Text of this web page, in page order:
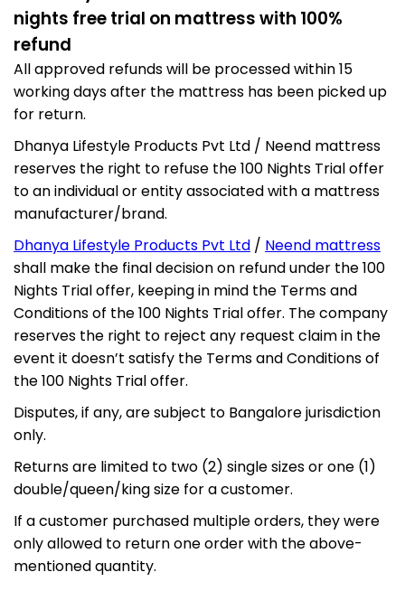
NEEND MONSOON MEGA SALE ×
LIMITED TIME OFFER
Sleep Better This
Rainy Season
UP TO40%OFF
+Extra 5% Off
nights free trial on mattress with 100%
refund
All approved refunds will be processed within 15
working days after the mattress has been picked up
for return.
Dhanya Lifestyle Products Pvt Ltd / Neend mattress
reserves the right to refuse the 100 Nights Trial offer
to an individual or entity associated with a mattress
manufacturer/brand.
Dhanya Lifestyle Products Pvt Ltd / Neend mattress
shall make the final decision on refund under the 100
Nights Trial offer, keeping in mind the Terms and
Conditions of the 100 Nights Trial offer. The company
reserves the right to reject any request claim in the
event it doesn’t satisfy the Terms and Conditions of
the 100 Nights Trial offer.
Disputes, if any, are subject to Bangalore jurisdiction
only.
Returns are limited to two (2) single sizes or one (1)
double/queen/king size for a customer.
If a customer purchased multiple orders, they were
only allowed to return one order with the above-
mentioned quantity.